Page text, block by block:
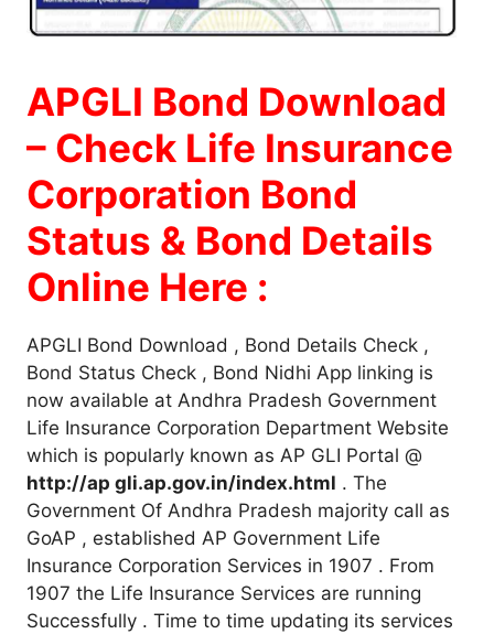
APGLI Bond Download
– Check Life Insurance
Corporation Bond
Status & Bond Details
Online Here :
APGLI Bond Download , Bond Details Check ,
Bond Status Check , Bond Nidhi App linking is
now available at Andhra Pradesh Government
Life Insurance Corporation Department Website
which is popularly known as AP GLI Portal @
http://ap gli.ap.gov.in/index.html . The
Government Of Andhra Pradesh majority call as
GoAP , established AP Government Life
Insurance Corporation Services in 1907 . From
1907 the Life Insurance Services are running
Successfully . Time to time updating its services